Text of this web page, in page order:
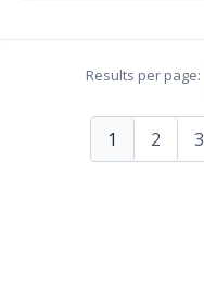
Results per page:
1 2 3